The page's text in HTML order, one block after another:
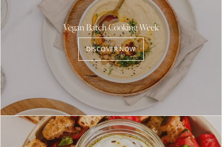
Vegan Batch Cooking Week
DISCOVER NOW